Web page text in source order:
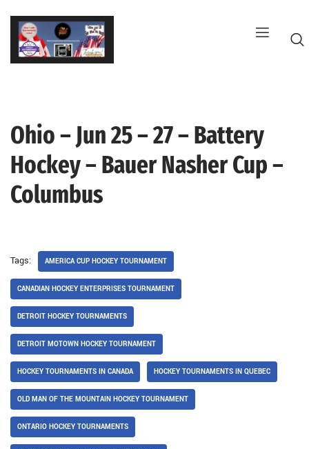
Skip
content
Ohio – Jun 25 – 27 – Battery
Hockey – Bauer Nasher Cup –
Columbus
Tags: AMERICA CUP HOCKEY TOURNAMENT
CANADIAN HOCKEY ENTERPRISES TOURNAMENT
DETROIT HOCKEY TOURNAMENTS
DETROIT MOTOWN HOCKEY TOURNAMENT
HOCKEY TOURNAMENTS IN CANADA HOCKEY TOURNAMENTS IN QUEBEC
OLD MAN OF THE MOUNTAIN HOCKEY TOURNAMENT
ONTARIO HOCKEY TOURNAMENTS